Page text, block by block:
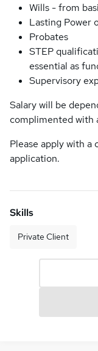
Wills - from
Lasting Power
Probates
STEP
essential as
Supervisory
Salary will be
complimented with
Please apply with
application.
Skills
Private Client